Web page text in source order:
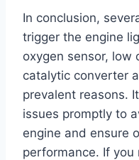
In conclusion,
trigger the engine
oxygen sensor, low
catalytic converter
prevalent reasons.
issues promptly to
engine and ensure
performance. If